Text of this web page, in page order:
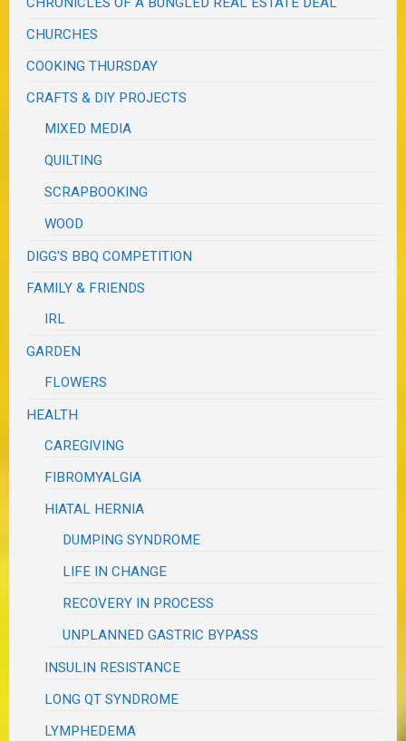
CHURCHES
COOKING THURSDAY
CRAFTS & DIY PROJECTS
MIXED MEDIA
QUILTING
SCRAPBOOKING
WOOD
DIGG'S BBQ COMPETITION
FAMILY & FRIENDS
IRL
GARDEN
FLOWERS
HEALTH
CAREGIVING
FIBROMYALGIA
HIATAL HERNIA
DUMPING SYNDROME
LIFE IN CHANGE
RECOVERY IN PROCESS
UNPLANNED GASTRIC BYPASS
INSULIN RESISTANCE
LONG QT SYNDROME
LYMPHEDEMA